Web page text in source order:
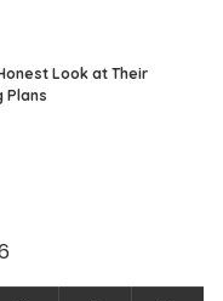
Look at Their
Plans